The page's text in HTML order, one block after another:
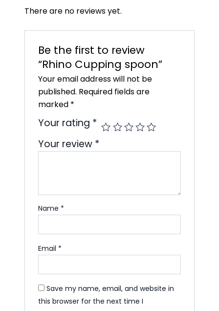
There are no reviews yet.
Be the first to review
“Rhino Cupping spoon”
Your email address will not be
published. Required fields are
marked *
Your rating *
Your review *
Name *
Email *
Save my name, email, and website in
this browser for the next time I